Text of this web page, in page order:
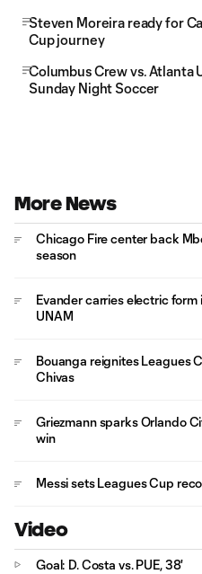
Steven Moreira ready for
Cup journey
Columbus Crew vs.
Sunday Night Soccer
More News
Chicago Fire center back
season
Evander carries electric form
UNAM
Bouanga reignites Leagues
Chivas
Griezmann sparks Orlando
win
Messi sets Leagues Cup
Video
Goal: D. Costa vs. PUE, 38'